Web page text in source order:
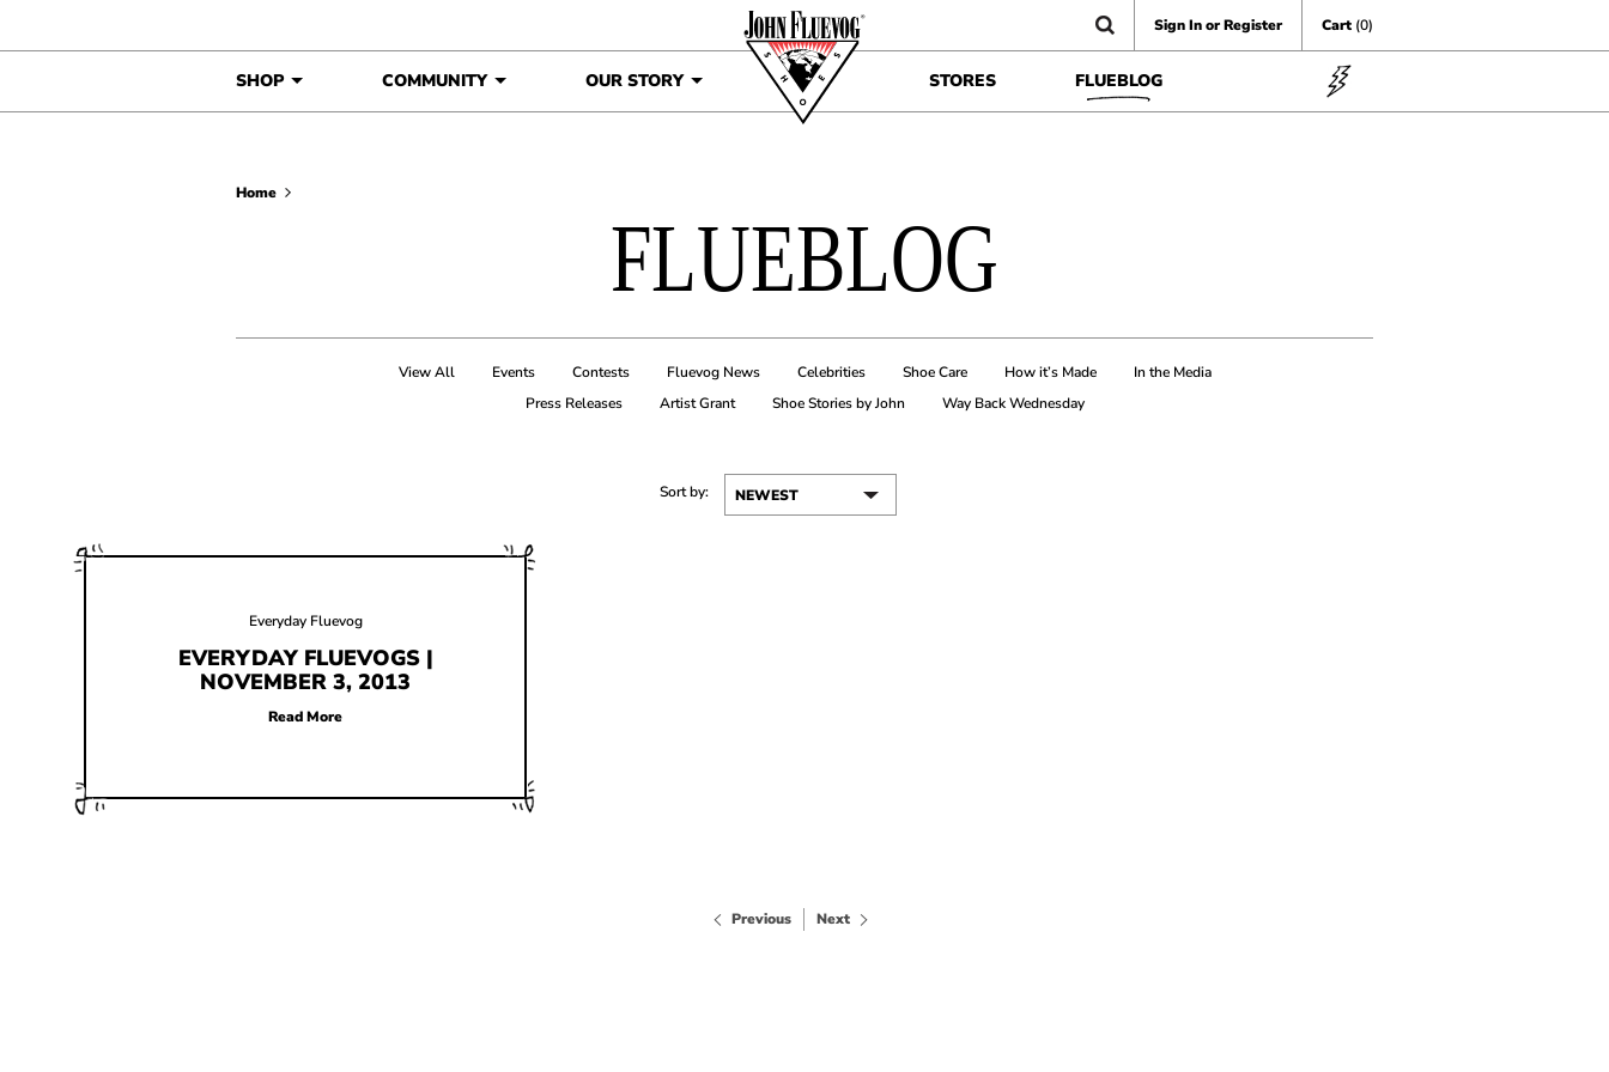
Sign In or Register Cart (0)
SHOP COMMUNITY OUR STORY STORES FLUEBLOG
Home
FLUEBLOG
View All Events Contests Fluevog News Celebrities Shoe Care How it’s Made
In the Media
Press Releases
Artist Grant Shoe Stories by John Way Back Wednesday
Sort by:
Everyday Fluevog
EVERYDAY FLUEVOGS |
NOVEMBER 3, 2013
Read More
Previous Next